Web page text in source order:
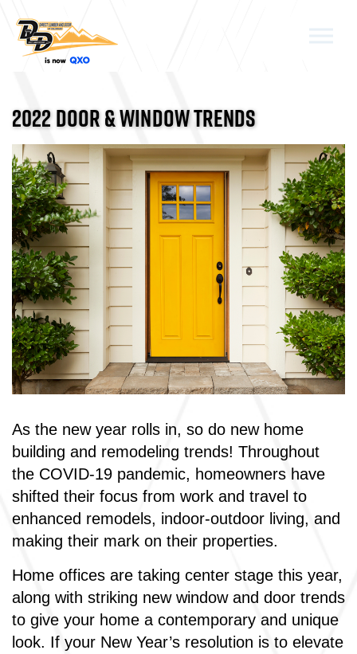
2022 DOOR & WINDOW TRENDS
As the new year rolls in, so do new home
building and remodeling trends! Throughout
the COVID-19 pandemic, homeowners have
shifted their focus from work and travel to
enhanced remodels, indoor-outdoor living, and
making their mark on their properties.
Home offices are taking center stage this year,
along with striking new window and door trends
to give your home a contemporary and unique
look. If your New Year’s resolution is to elevate